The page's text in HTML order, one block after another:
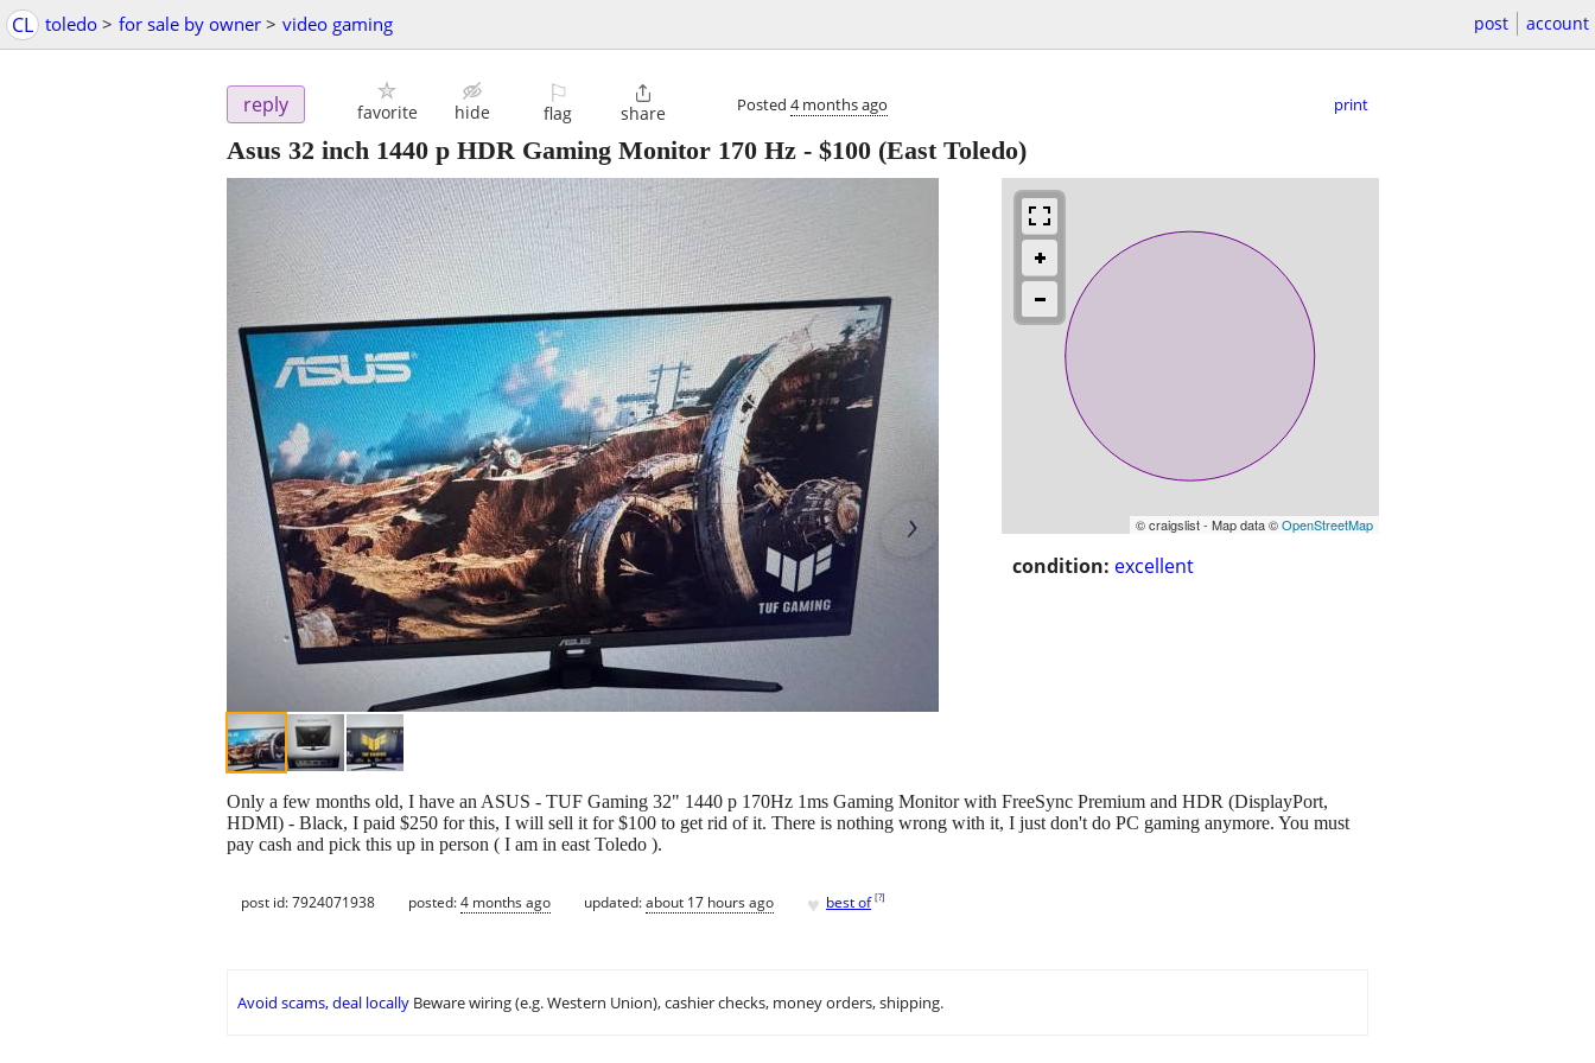
CL toledo > for sale by owner > video gaming post account
reply favorite hide
⚐
flag

share Posted 4 months ago print
Asus 32 inch 1440 p HDR Gaming Monitor 170 Hz - $100 (East Toledo)
© craigslist - Map data ©OpenStreetMap
condition: excellent
Only a few months old, I have an ASUS - TUF Gaming 32" 1440 p 170Hz 1ms Gaming Monitor with FreeSync Premium and HDR (DisplayPort,
HDMI) - Black, I paid $250 for this, I will sell it for $100 to get rid of it. There is nothing wrong with it, I just don't do PC gaming anymore. You must
pay cash and pick this up in person ( I am in east Toledo ).
post id: 7924071938 posted:4 months ago updated:about 17 hours ago ♥ best of [?]
Avoid scams, deal locally Beware wiring (e.g. Western Union), cashier checks, money orders, shipping.